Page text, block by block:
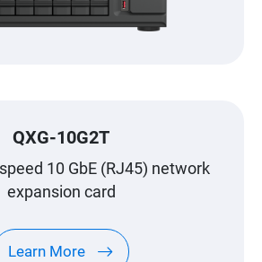
QXG-10G2T
10 GbE (RJ45) network
expansion card
Learn More